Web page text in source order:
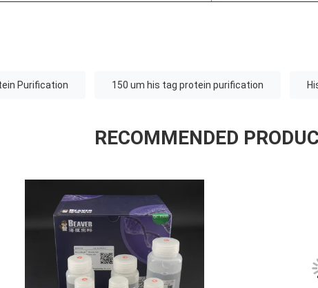
Purification 150 um his tag protein purification
RECOMMENDED